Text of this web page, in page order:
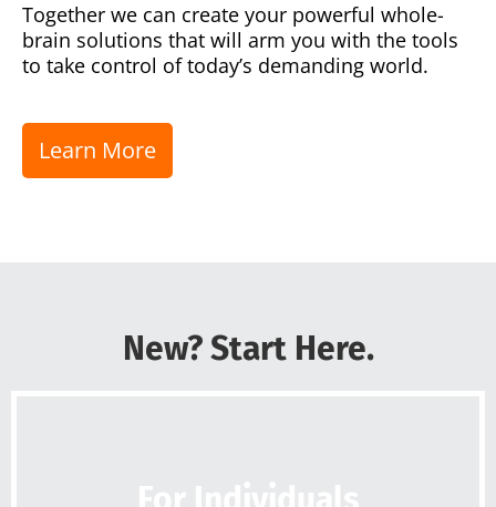
Together we can create your powerful whole-
brain solutions that will arm you with the tools
to take control of today’s demanding world.
Learn More
New? Start Here.